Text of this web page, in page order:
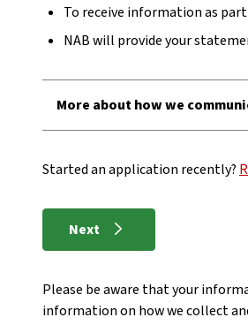
To receive information as
NAB will provide your
More about how we
Started an application recently?
Next
Please be aware that your
information on how we collect